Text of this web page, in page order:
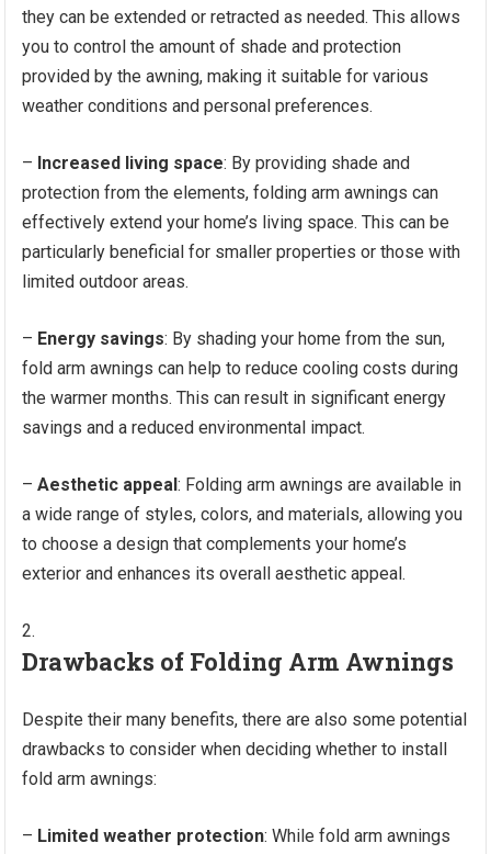
they can be extended or retracted as needed. This allows
you to control the amount of shade and protection
provided by the awning, making it suitable for various
weather conditions and personal preferences.
– Increased living space: By providing shade and
protection from the elements, folding arm awnings can
effectively extend your home’s living space. This can be
particularly beneficial for smaller properties or those with
limited outdoor areas.
– Energy savings: By shading your home from the sun,
fold arm awnings can help to reduce cooling costs during
the warmer months. This can result in significant energy
savings and a reduced environmental impact.
–Aesthetic appeal: Folding arm awnings are available in
a wide range of styles, colors, and materials, allowing you
to choose a design that complements your home’s
exterior and enhances its overall aesthetic appeal.
Drawbacks of Folding Arm Awnings
Despite their many benefits, there are also some potential
drawbacks to consider when deciding whether to install
fold arm awnings:
– Limited weather protection: While fold arm awnings